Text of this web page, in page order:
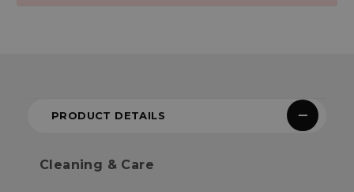
PRODUCT DETAILS
Cleaning & Care